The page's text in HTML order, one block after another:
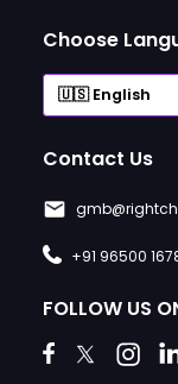
Choose
Contact Us
+91 96500
FOLLOW US